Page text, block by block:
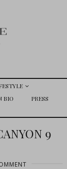
BIO
PRESS
9